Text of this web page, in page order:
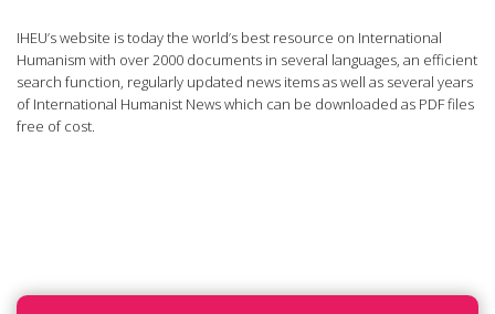
IHEU’s website is today the world’s best resource on International
Humanism with over 2000 documents in several languages, an efficient
search function, regularly updated news items as well as several years
of International Humanist News which can be downloaded as PDF files
free of cost.